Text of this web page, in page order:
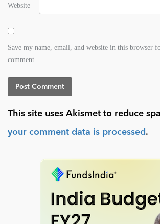
Website
Save my name, email, and website in this browser
comment.
This site uses Akismet to reduce
your comment data is processed .